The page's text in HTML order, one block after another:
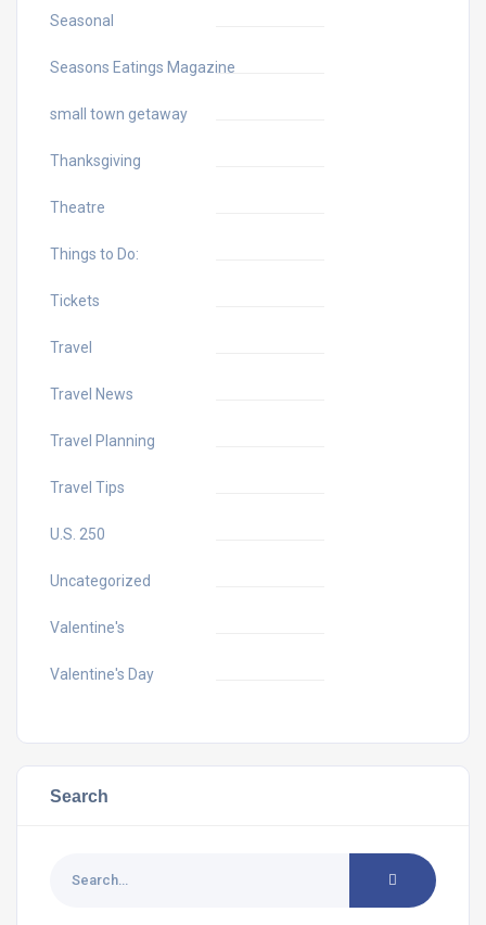
Seasonal
Seasons Eatings Magazine
small town getaway
Thanksgiving
Theatre
Things to Do:
Tickets
Travel
Travel News
Travel Planning
Travel Tips
U.S. 250
Uncategorized
Valentine's
Valentine's Day
Search